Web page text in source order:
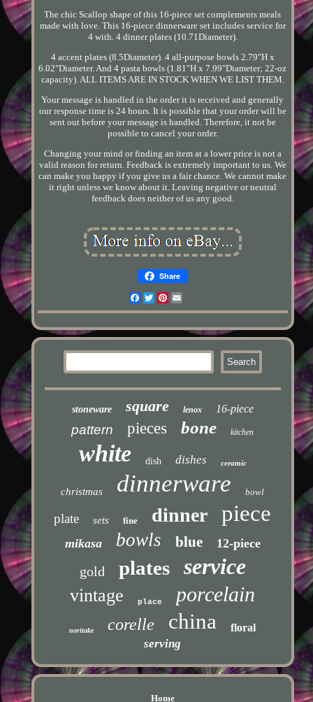
The chic Scallop shape of this 16-piece set complements meals
made with love. This 16-piece dinnerware set includes service for
4 with. 4 dinner plates (10.71Diameter).
4 accent plates (8.5Diameter). 4 all-purpose bowls 2.79"H x
6.02"Diameter. And 4 pasta bowls (1.81"H x 7.99"Diameter; 22-oz
capacity). ALL ITEMS ARE IN STOCK WHEN WE LIST THEM.
Your message is handled in the order it is received and generally
our response time is 24 hours. It is possible that your order will be
sent out before your message is handled. Therefore, it not be
possible to cancel your order.
Changing your mind or finding an item at a lower price is not a
valid reason for return. Feedback is extremely important to us. We
can make you happy if you give us a fair chance. We cannot make
it right unless we know about it. Leaving negative or neutral
feedback does neither of us any good.
Share
Facebook
TwitterPinterest
stoneware square lenox 16-piece
pattern pieces bone kitchen
white dish dishes ceramic
christmas dinnerware bowl
plate sets fine dinner piece
mikasa bowls blue 12-piece
gold plates service
vintage place porcelain
noritake corelle china floral
serving
Home